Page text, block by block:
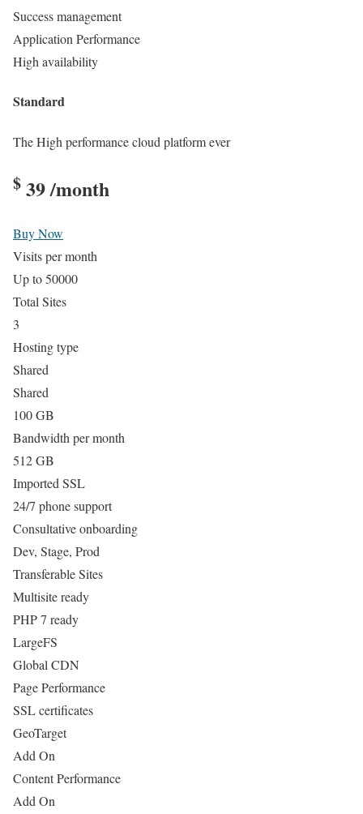
Success management
Application Performance
High availability
Standard
The High performance cloud platform ever
$ 39/month
Buy Now
Visits per month
Up to 50000
Total Sites
3
Hosting type
Shared
Shared
100 GB
Bandwidth per month
512 GB
Imported SSL
24/7 phone support
Consultative onboarding
Dev, Stage, Prod
Transferable Sites
Multisite ready
PHP 7 ready
LargeFS
Global CDN
Page Performance
SSL certificates
GeoTarget
Add On
Content Performance
Add On